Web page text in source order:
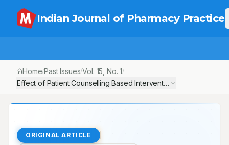
Indian Journal of Pharmacy Practice
Home/Past Issues/Vol. 15 , No.1/
Effect of Patient Counselling Based Intervention in
ORIGINAL ARTICLE